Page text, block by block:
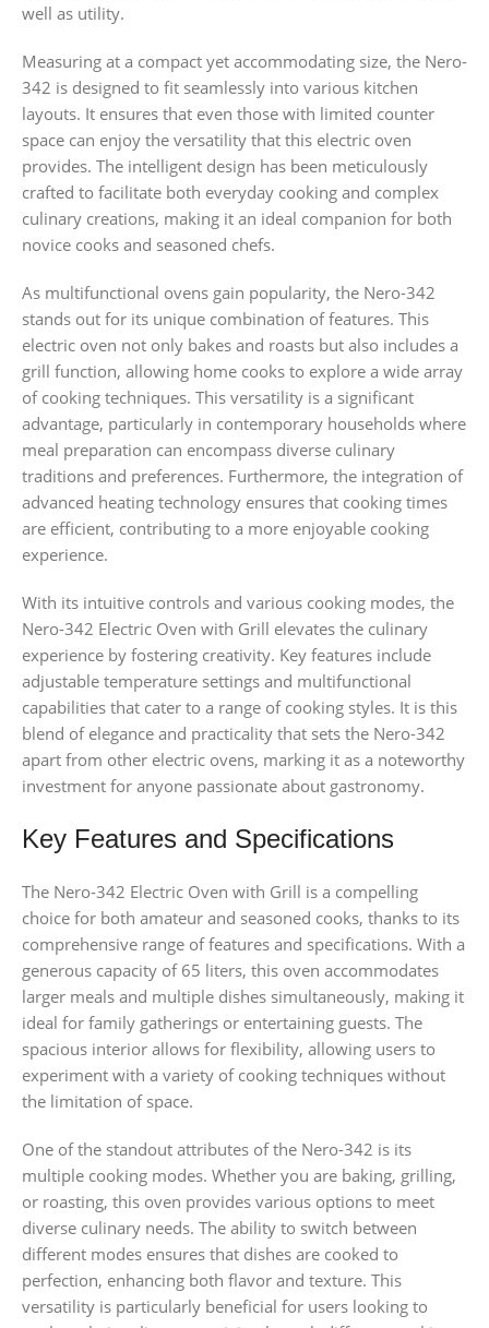
well as utility.
Measuring at a compact yet accommodating size, the Nero-
342 is designed to fit seamlessly into various kitchen
layouts. It ensures that even those with limited counter
space can enjoy the versatility that this electric oven
provides. The intelligent design has been meticulously
crafted to facilitate both everyday cooking and complex
culinary creations, making it an ideal companion for both
novice cooks and seasoned chefs.
As multifunctional ovens gain popularity, the Nero-342
stands out for its unique combination of features. This
electric oven not only bakes and roasts but also includes a
grill function, allowing home cooks to explore a wide array
of cooking techniques. This versatility is a significant
advantage, particularly in contemporary households where
meal preparation can encompass diverse culinary
traditions and preferences. Furthermore, the integration of
advanced heating technology ensures that cooking times
are efficient, contributing to a more enjoyable cooking
experience.
With its intuitive controls and various cooking modes, the
Nero-342 Electric Oven with Grill elevates the culinary
experience by fostering creativity. Key features include
adjustable temperature settings and multifunctional
capabilities that cater to a range of cooking styles. It is this
blend of elegance and practicality that sets the Nero-342
apart from other electric ovens, marking it as a noteworthy
investment for anyone passionate about gastronomy.
Key Features and Specifications
The Nero-342 Electric Oven with Grill is a compelling
choice for both amateur and seasoned cooks, thanks to its
comprehensive range of features and specifications. With a
generous capacity of 65 liters, this oven accommodates
larger meals and multiple dishes simultaneously, making it
ideal for family gatherings or entertaining guests. The
spacious interior allows for flexibility, allowing users to
experiment with a variety of cooking techniques without
the limitation of space.
One of the standout attributes of the Nero-342 is its
multiple cooking modes. Whether you are baking, grilling,
or roasting, this oven provides various options to meet
diverse culinary needs. The ability to switch between
different modes ensures that dishes are cooked to
perfection, enhancing both flavor and texture. This
versatility is particularly beneficial for users looking to